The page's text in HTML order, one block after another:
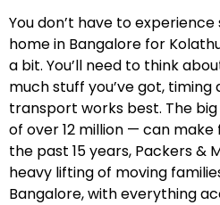
You don’t have to
home in Bangalore for
a bit. You’ll need to think
much stuff you’ve got, timing
transport works best. The
of over 12 million — can
the past 15 years, Packers &
heavy lifting of moving
Bangalore, with everything